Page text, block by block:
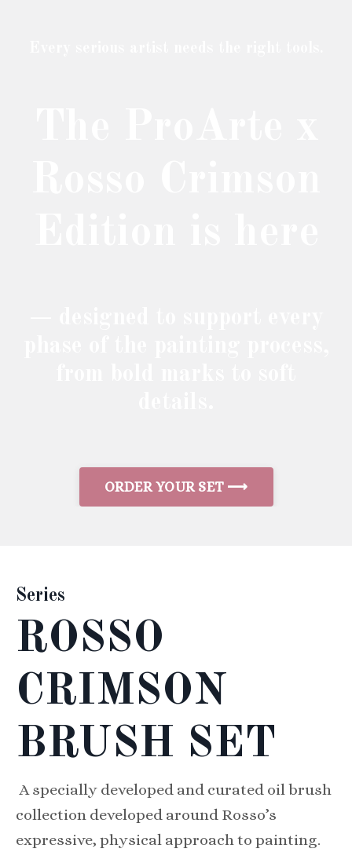
ORDER YOUR SET ⟶
Series
ROSSO
CRIMSON
BRUSH SET
A specially developed and curated oil brush
collection developed around Rosso’s
expressive, physical approach to painting.